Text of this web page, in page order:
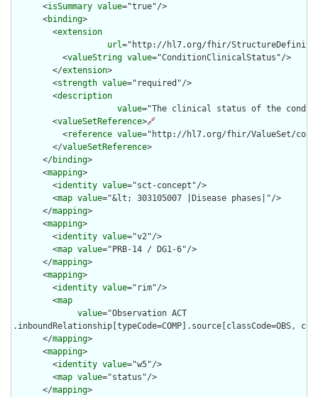
      <
isSummary value="true"/>
      <
binding>
        <
extension
url="http://hl7.org/fhir/
          <
valueString value="ConditionClinicalStatus"/>
        </
extension>
        <
strength value="required"/>
        <
description
value="The clinical status of the
        <
valueSetReference>🔗
          <
reference value="http://hl7.org/fhir/ValueSet/
        </
valueSetReference>
      </
binding>
      <
mapping>
        <
identity value="sct-concept"/>
        <
map value="&lt; 303105007 |Disease phases|"/>
      </
mapping>
      <
mapping>
        <
identity value="v2"/>
        <
map value="PRB-14 / DG1-6"/>
      </
mapping>
      <
mapping>
        <
identity value="rim"/>
        <
map
value="Observation ACT
.inboundRelationship[typeCode=COMP].source[classCode=OBS,
      </
mapping>
      <
mapping>
        <
identity value="w5"/>
        <
map value="status"/>
      </
mapping>